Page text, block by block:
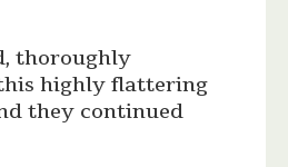
thoroughly
highly flattering
they continued